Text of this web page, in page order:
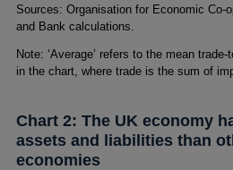
Footnotes
Sources: Organisation for Economic Co-
and Bank calculations.
Note: ‘Average’ refers to the mean
in the chart, where trade is the sum of
Chart 2: The UK economy
assets and liabilities than
economies